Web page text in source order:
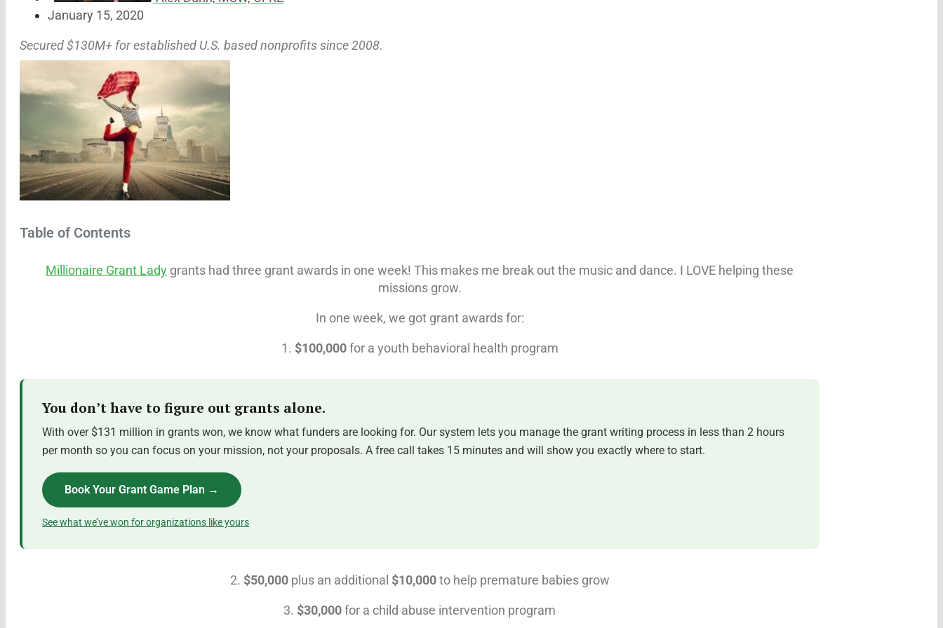
January 15, 2020
Secured $130M+ for established U.S. based nonprofits since 2008.
Table of Contents
Millionaire Grant Lady grants had three grant awards in one week! This makes me break out the music and dance. I LOVE helping these
missions grow.
In one week, we got grant awards for:
1. $100,000for a youth behavioral health program
You don’t have to figure out grants alone.
With over $131 million in grants won, we know what funders are looking for. Our system lets you manage the grant writing process in less than 2 hours
per month so you can focus on your mission, not your proposals. A free call takes 15 minutes and will show you exactly where to start.
Book Your Grant Game Plan →
See what we’ve won for organizations like yours
2. $50,000plus an additional $10,000to help premature babies grow
3. $30,000for a child abuse intervention program